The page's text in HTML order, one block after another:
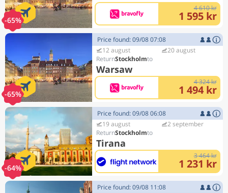
-65%
4 610 kr
1 595 kr
-65%
Price found: 09/08 07:08
12 august
Stockholm
Warsaw
20 august
4 324 kr
1 494 kr
-64%
Price found: 09/08 06:08
19 august
Stockholm
Tirana
2 september
3 464 kr
1 231 kr
Price found: 09/08 11:08